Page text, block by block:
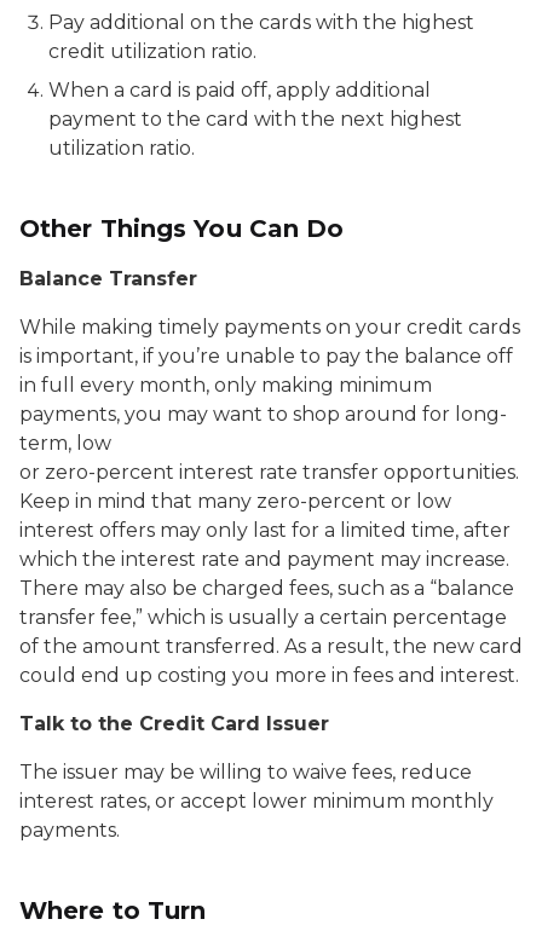
Pay additional on the cards with the highest
credit utilization ratio.
When a card is paid off, apply additional
payment to the card with the next highest
utilization ratio.
Other Things You Can Do
Balance Transfer
While making timely payments on your credit cards
is important, if you’re unable to pay the balance off
in full every month, only making minimum
payments, you may want to shop around for long-
term, low
or zero-percent interest rate transfer opportunities.
Keep in mind that many zero-percent or low
interest offers may only last for a limited time, after
which the interest rate and payment may increase.
There may also be charged fees, such as a “balance
transfer fee,” which is usually a certain percentage
of the amount transferred. As a result, the new card
could end up costing you more in fees and interest.
Talk to the Credit Card Issuer
The issuer may be willing to waive fees, reduce
interest rates, or accept lower minimum monthly
payments.
Where to Turn